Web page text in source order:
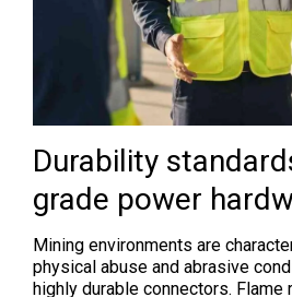
Durability
grade power
Mining environments are
physical abuse and abrasive
highly durable connectors.